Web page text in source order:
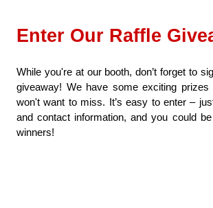
Enter Our Raffle
While you're at our booth, don’t forget to
giveaway! We have some exciting
won't want to miss. It’s easy to enter –
and contact information, and you could
winners!